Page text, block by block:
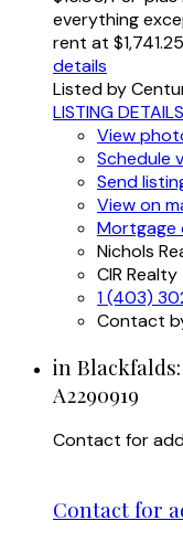
everything
rent at
details
Listed by
LISTING DETAILS
View
Schedule
Send
View on
Mortgage
Nichols
CIR Realty
1 (403)
Contact
in
A2290919
Contact for
Contact for